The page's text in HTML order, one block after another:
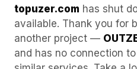
topuzer.com has shut
available. Thank you for
another project —
and has no connection
Using